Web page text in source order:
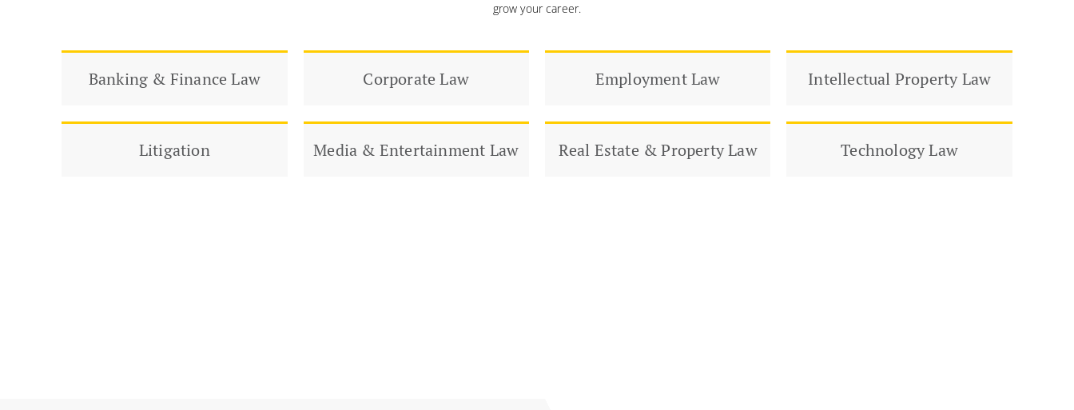
grow your career.
Banking & Finance Law Corporate Law Employment Law Intellectual Property Law
Litigation Media & Entertainment Law Real Estate & Property Law Technology Law